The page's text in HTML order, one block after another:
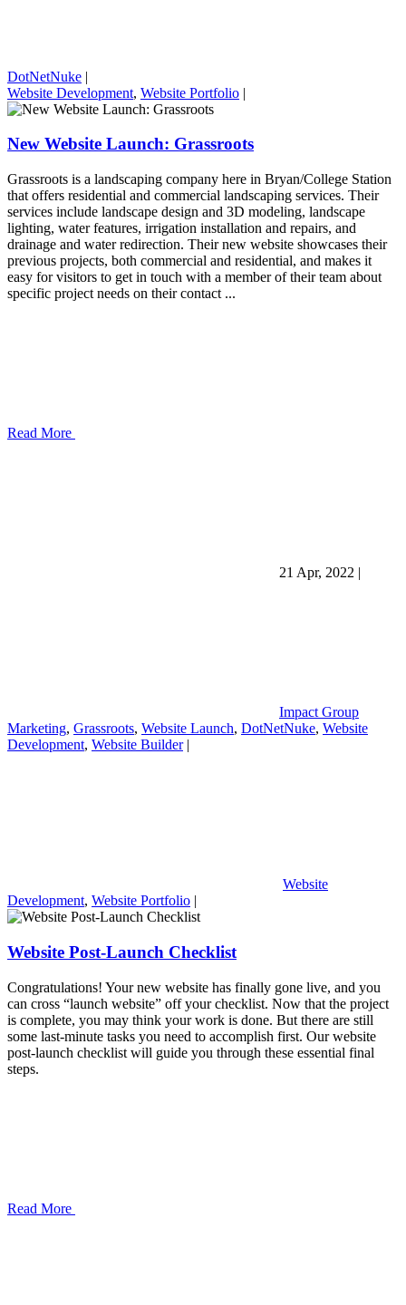
DotNetNuke |
Website Development, Website Portfolio |
New Website Launch: Grassroots
Grassroots is a landscaping company here in Bryan/College Station
that offers residential and commercial landscaping services. Their
services include landscape design and 3D modeling, landscape
lighting, water features, irrigation installation and repairs, and
drainage and water redirection. Their new website showcases their
previous projects, both commercial and residential, and makes it
easy for visitors to get in touch with a member of their team about
specific project needs on their contact ...
Read More
21 Apr, 2022 |
Impact Group
Marketing, Grassroots, Website Launch, DotNetNuke, Website
Development, Website Builder |
Website
Development, Website Portfolio |
Website Post-Launch Checklist
Congratulations! Your new website has finally gone live, and you
can cross “launch website” off your checklist. Now that the project
is complete, you may think your work is done. But there are still
some last-minute tasks you need to accomplish first. Our website
post-launch checklist will guide you through these essential final
steps.
Read More